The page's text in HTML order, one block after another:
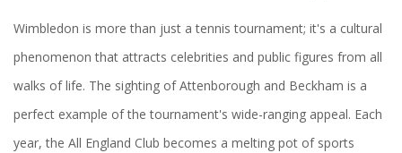
Wimbledon is more than just a tennis tournament; it's a cultural
phenomenon that attracts celebrities and public figures from all
walks of life. The sighting of Attenborough and Beckham is a
perfect example of the tournament's wide-ranging appeal. Each
year, the All England Club becomes a melting pot of sports